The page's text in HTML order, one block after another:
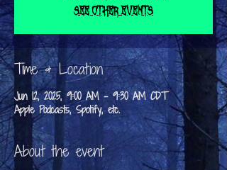
See other events
Time & Location
Jun 12, 2025, 9:00 AM – 9:30 AM CDT
Apple Podcasts, Spotify, etc.
About the event